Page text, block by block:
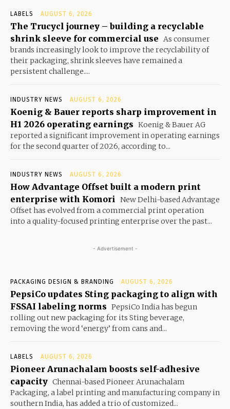
LABELS AUGUST 6, 2026
The Trucycl journey – building a recyclable
shrink sleeve for commercial use As consumer
brands increasingly look to improve the recyclability of
their packaging, shrink sleeves have remained a
persistent challenge....
INDUSTRY NEWS AUGUST 6, 2026
Koenig & Bauer reports sharp improvement in
H1 2026 operating earnings Koenig & Bauer AG
reported a significant improvement in operating earnings
for the second quarter of 2026, according to...
INDUSTRY NEWS AUGUST 6, 2026
How Advantage Offset built a modern print
enterprise with Komori New Delhi-based Advantage
Offset has evolved from a commercial print operation
into a quality-focused printing enterprise over the past...
- Advertisement -
PACKAGING DESIGN & BRANDING AUGUST 6, 2026
PepsiCo updates Sting packaging to align with
FSSAI labeling norms PepsiCo India has begun
rolling out new packaging for its Sting beverage,
removing the word ‘energy’ from cans and...
LABELS AUGUST 6, 2026
Pioneer Arunachalam boosts self-adhesive
capacity Chennai-based Pioneer Arunachalam
Packaging, a label printing and manufacturing company in
southern India, has added a trio of customized...